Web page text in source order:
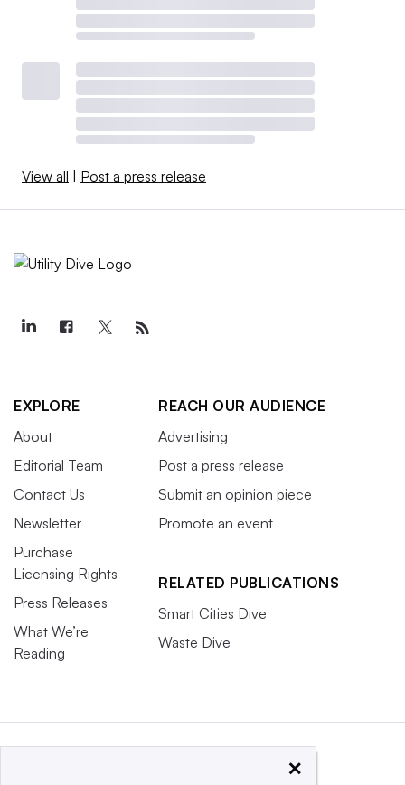
View all | Post a press release
EXPLORE
About
Editorial Team
Contact Us
Newsletter
Purchase
Licensing Rights
Press Releases
What We’re
Reading
REACH OUR AUDIENCE
Advertising
Post a press release
Submit an opinion piece
Promote an event
RELATED PUBLICATIONS
Smart Cities Dive
Waste Dive
×